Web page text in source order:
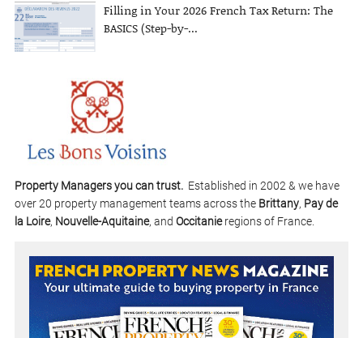
Filling in Your 2026 French Tax Return: The
BASICS (Step-by-...
Property Managers you can trust. Established in 2002 & we have
over 20 property management teams across the Brittany, Pay de
la Loire, Nouvelle-Aquitaine, and Occitanieregions of France.